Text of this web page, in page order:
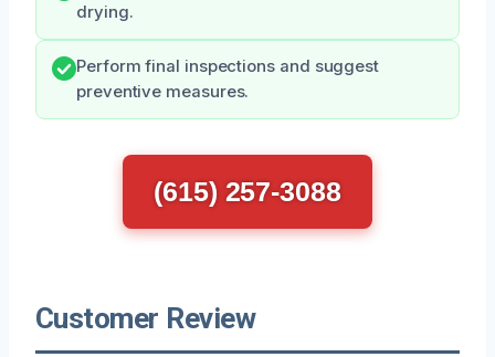
drying.
Perform final inspections and suggest
preventive measures.
(615) 257-3088
Customer Review